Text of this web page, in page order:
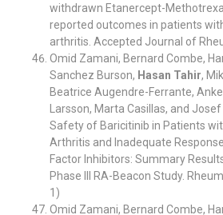
withdrawn Etanercept-
reported outcomes in patients
arthritis. Accepted Journal of
Omid Zamani, Bernard Combe,
Sanchez Burson, Hasan Tahir,
Beatrice Augendre-Ferrante,
Larsson, Marta Casillas, and
Safety of Baricitinib in Patients
Arthritis and Inadequate
Factor Inhibitors: Summary
Phase III RA-Beacon Study.
1)
Omid Zamani, Bernard Combe,